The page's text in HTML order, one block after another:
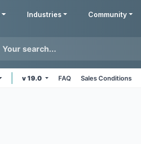
Industries Community
v 19.0 FAQ Sales Conditions